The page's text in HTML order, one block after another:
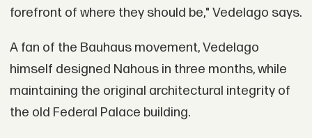
forefront of where they should be," Vedelago says.
A fan of the Bauhaus movement, Vedelago
himself designed Nahous in three months, while
maintaining the original architectural integrity of
the old Federal Palace building.